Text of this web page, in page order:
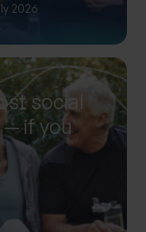
2026
social
if you